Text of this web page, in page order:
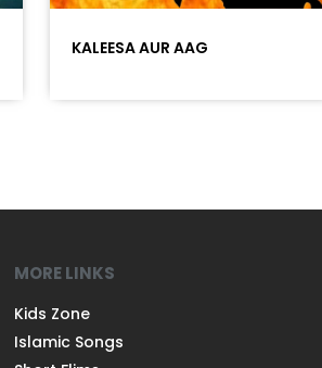
KALEESA AUR AAG
MORE LINKS
Kids Zone
Islamic Songs